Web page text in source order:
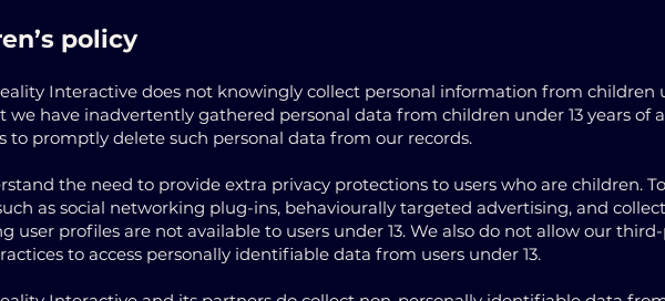
policy
Interactive does not knowingly collect personal information from children
we have inadvertently gathered personal data from children under 13 years of
to promptly delete such personal data from our records.
the need to provide extra privacy protections to users who are children.
as social networking plug-ins, behaviourally targeted advertising, and
user profiles are not available to users under 13. We also do not allow our
to access personally identifiable data from users under 13.